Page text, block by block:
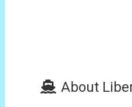
About